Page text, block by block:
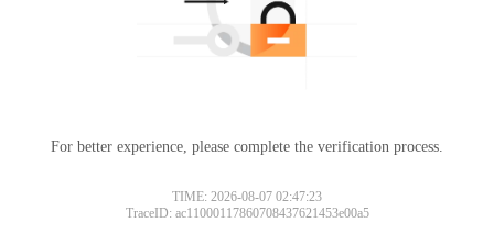
For better experience, please complete the verification process.
TIME: 2026-08-07 02:47:23
TraceID: ac11000117860708437621453e00a5